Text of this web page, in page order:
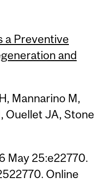
a Preventive
and
Mannarino M,
Ouellet JA, Stone
May 25:e22770.
Online